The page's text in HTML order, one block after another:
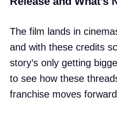
The film lands in
and with these credits
story’s only getting
to see how these
franchise moves